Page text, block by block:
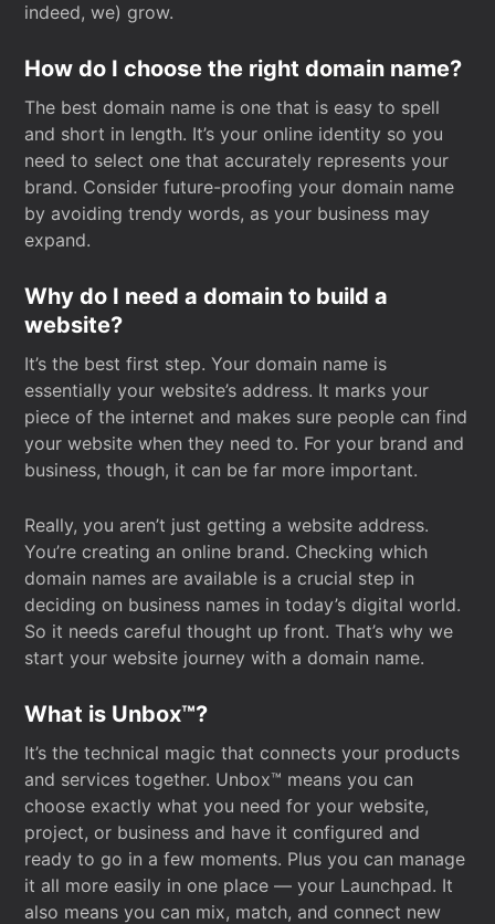
indeed, we) grow.
How do I choose the right domain name?
The best domain name is one that is easy to spell
and short in length. It’s your online identity so you
need to select one that accurately represents your
brand. Consider future-proofing your domain name
by avoiding trendy words, as your business may
expand.
Why do I need a domain to build a
website?
It’s the best first step. Your domain name is
essentially your website’s address. It marks your
piece of the internet and makes sure people can find
your website when they need to. For your brand and
business, though, it can be far more important.
Really, you aren’t just getting a website address.
You’re creating an online brand. Checking which
domain names are available is a crucial step in
deciding on business names in today’s digital world.
So it needs careful thought up front. That’s why we
start your website journey with a domain name.
What is Unbox™?
It’s the technical magic that connects your products
and services together. Unbox™ means you can
choose exactly what you need for your website,
project, or business and have it configured and
ready to go in a few moments. Plus you can manage
it all more easily in one place — your Launchpad. It
also means you can mix, match, and connect new